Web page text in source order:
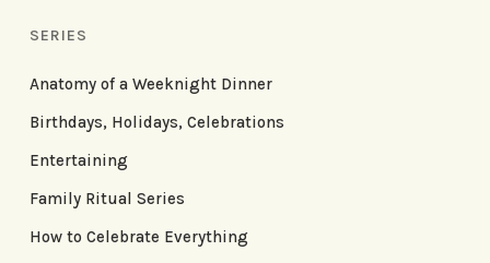
SERIES
Anatomy of a Weeknight Dinner
Birthdays, Holidays, Celebrations
Entertaining
Family Ritual Series
How to Celebrate Everything